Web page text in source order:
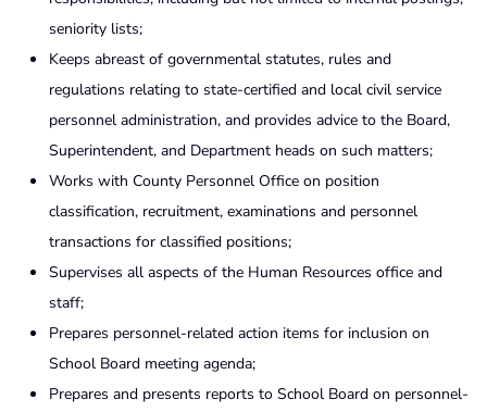
seniority lists;
Keeps abreast of governmental statutes, rules and
regulations relating to state-certified and local civil service
personnel administration, and provides advice to the Board,
Superintendent, and Department heads on such matters;
Works with County Personnel Office on position
classification, recruitment, examinations and personnel
transactions for classified positions;
Supervises all aspects of the Human Resources office and
staff;
Prepares personnel-related action items for inclusion on
School Board meeting agenda;
Prepares and presents reports to School Board on personnel-